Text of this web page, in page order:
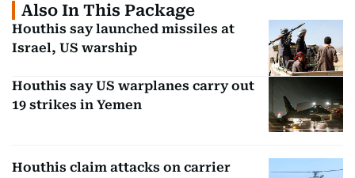
Also In This Package
Houthis say launched missiles at
Israel, US warship
Houthis say US warplanes carry out
19 strikes in Yemen
Houthis claim attacks on carrier